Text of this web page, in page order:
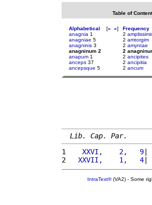
Table of
Alphabetical [« »]
anagnia 1
anagniae 5
anagninis 3
anagninum 2
anapum 1
anceps 37
ancepsque 5
Frequency
2
2 amtorgim
2 amyntae
2
2 ancipites
2 ancipitia
2 ancum
Lib. Cap. Par.
1
   XXVI,    2,   9
|
2
  XXVII,    1,   4
|
IntraText®(VA2) - Some